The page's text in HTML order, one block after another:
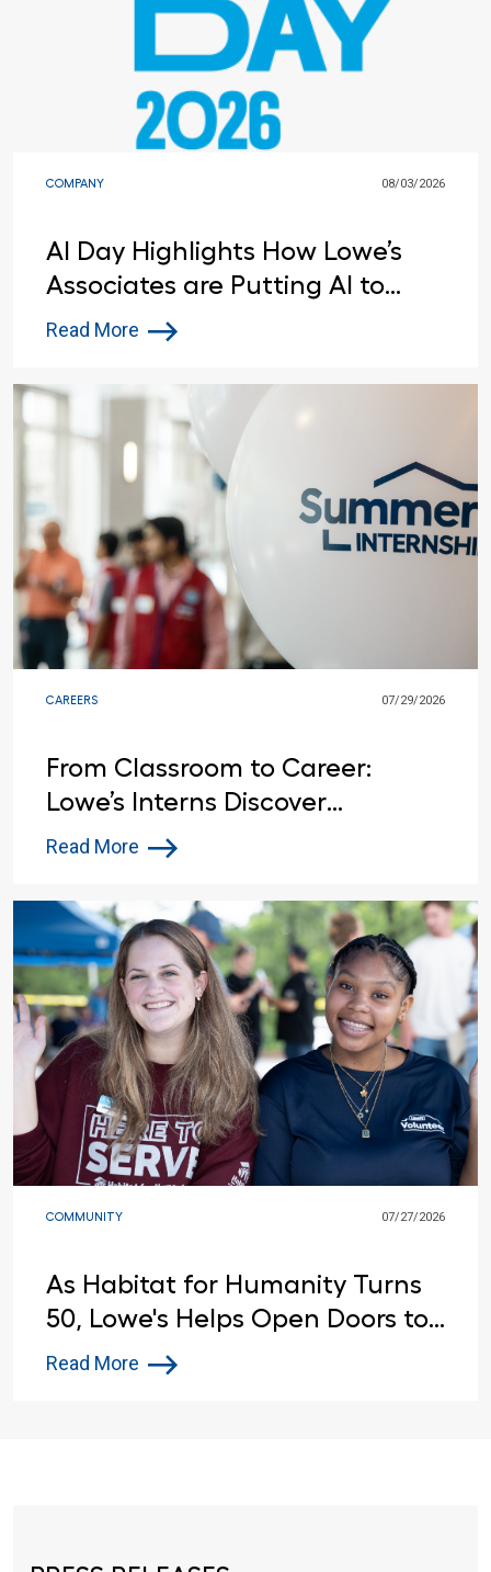
COMPANY 08/03/2026
AI Day Highlights How Lowe’s
Associates are Putting AI to
Work
Read More
CAREERS 07/29/2026
From Classroom to Career:
Lowe’s Interns Discover
Opportunities Beyond the
Read More
COMMUNITY 07/27/2026
As Habitat for Humanity Turns
50, Lowe's Helps Open Doors to
Affordable Housing
Read More